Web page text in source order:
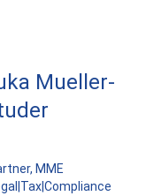
Mueller-
MME